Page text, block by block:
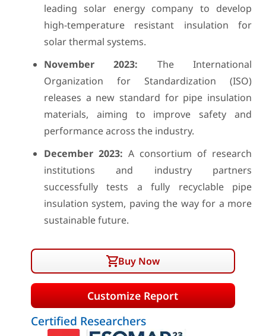
leading solar energy company to develop
high-temperature resistant insulation for
solar thermal systems.
November 2023: The International
Organization for Standardization (ISO)
releases a new standard for pipe insulation
materials, aiming to improve safety and
performance across the industry.
December 2023: A consortium of research
institutions and industry partners
successfully tests a fully recyclable pipe
insulation system, paving the way for a more
sustainable future.
Buy Now
Customize Report
Certified Researchers